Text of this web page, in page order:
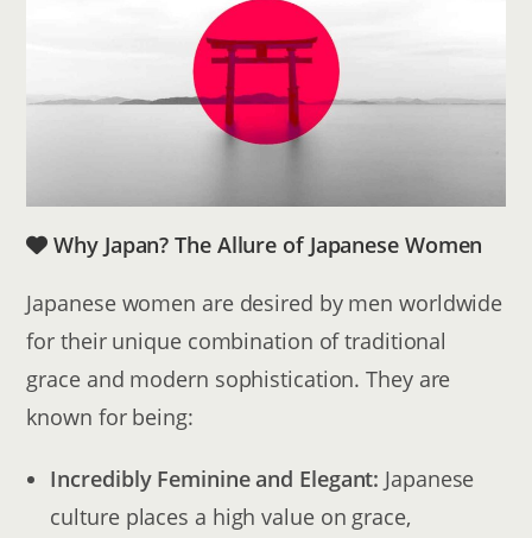
Why Japan? The Allure of Japanese Women
Japanese women are desired by men worldwide
for their unique combination of traditional
grace and modern sophistication. They are
known for being:
Incredibly Feminine and Elegant: Japanese
culture places a high value on grace,